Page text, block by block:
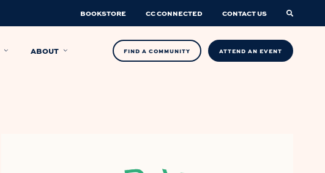
BOOKSTORE CC CONNECTED CONTACT US
ABOUT FIND A COMMUNITY ATTEND AN EVENT